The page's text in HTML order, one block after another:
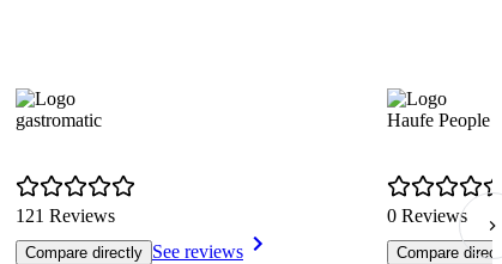
gastromatic
121 Reviews
Compare directly See reviews
Haufe People
0 Reviews
Compare